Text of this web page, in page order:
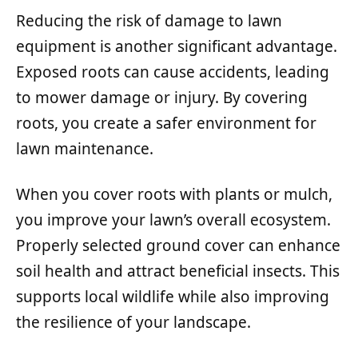
Reducing the risk of damage to lawn
equipment is another significant advantage.
Exposed roots can cause accidents, leading
to mower damage or injury. By covering
roots, you create a safer environment for
lawn maintenance.
When you cover roots with plants or mulch,
you improve your lawn’s overall ecosystem.
Properly selected ground cover can enhance
soil health and attract beneficial insects. This
supports local wildlife while also improving
the resilience of your landscape.